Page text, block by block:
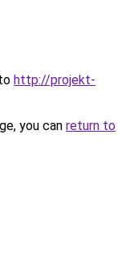
http://projekt-
you can return to